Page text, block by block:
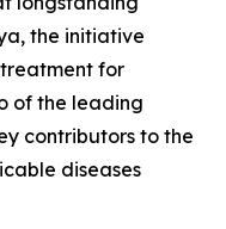
the initiative
for
of the leading
contributors to the
diseases